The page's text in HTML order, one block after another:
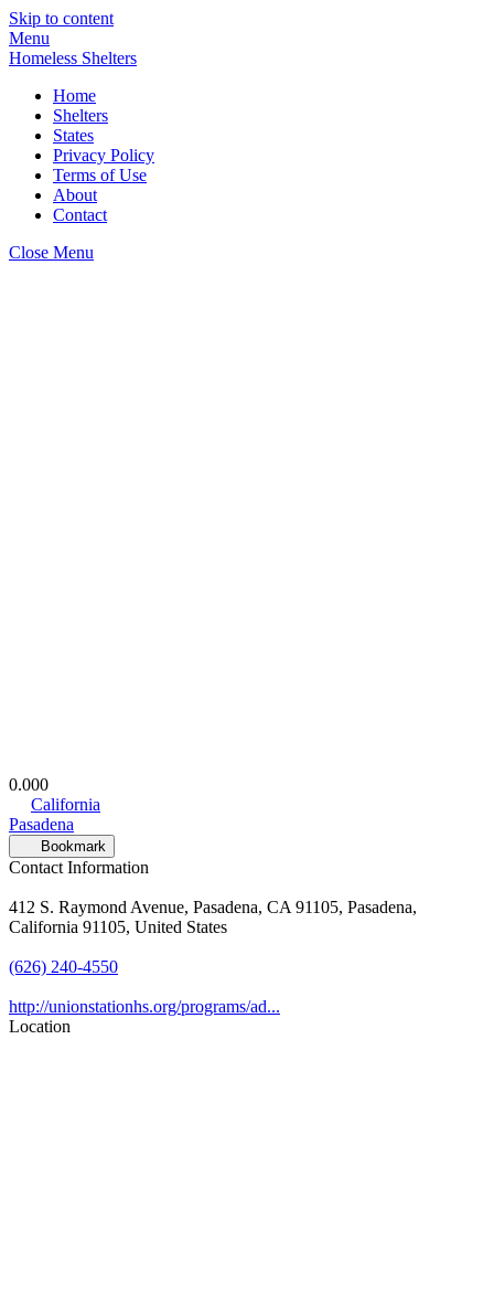
Skip to content
Menu
Homeless Shelters
Home
Shelters
States
Privacy Policy
Terms of Use
About
Contact
Close Menu
0.000
California
Pasadena
Bookmark
Contact Information
412 S. Raymond Avenue, Pasadena, CA 91105, Pasadena,
California 91105, United States
(626) 240-4550
http://unionstationhs.org/programs/ad...
Location